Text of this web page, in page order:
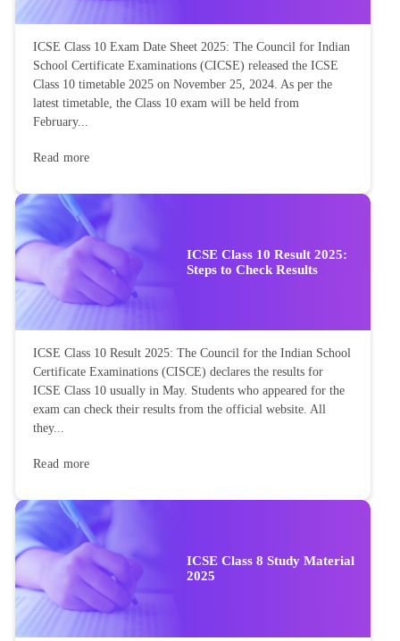
ICSE Class 10 Exam Date Sheet 2025: The Council for Indian
School Certificate Examinations (CICSE) released the ICSE
Class 10 timetable 2025 on November 25, 2024. As per the
latest timetable, the Class 10 exam will be held from
February...
Read more
ICSE Class 10 Result 2025:
Steps to Check Results
ICSE Class 10 Result 2025: The Council for the Indian School
Certificate Examinations (CISCE) declares the results for
ICSE Class 10 usually in May. Students who appeared for the
exam can check their results from the official website. All
they...
Read more
ICSE Class 8 Study Material
2025